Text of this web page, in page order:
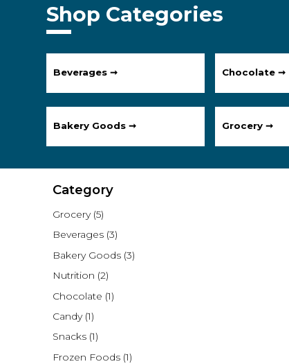
Shop Categories
Beverages ➞ Chocolate ➞
Bakery Goods ➞ Grocery ➞
Category
Grocery (5)
Beverages (3)
Bakery Goods (3)
Nutrition (2)
Chocolate (1)
Candy (1)
Snacks (1)
Frozen Foods (1)